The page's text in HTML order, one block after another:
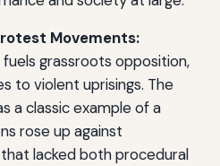
Movements:
grassroots opposition,
to violent uprisings. The
a classic example of a
rose up against
lacked both procedural